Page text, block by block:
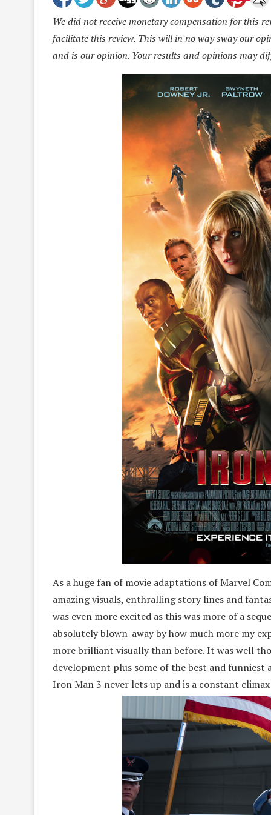
We did not receive monetary compensation for this
facilitate this review. This will in no way sway our
and is our opinion. Your results and opinions may
As a huge fan of movie adaptations of Marvel
amazing visuals, enthralling story lines and
was even more excited as this was more of a
absolutely blown-away by how much more my
more brilliant visually than before. It was well
development plus some of the best and funniest
Iron Man 3 never lets up and is a constant